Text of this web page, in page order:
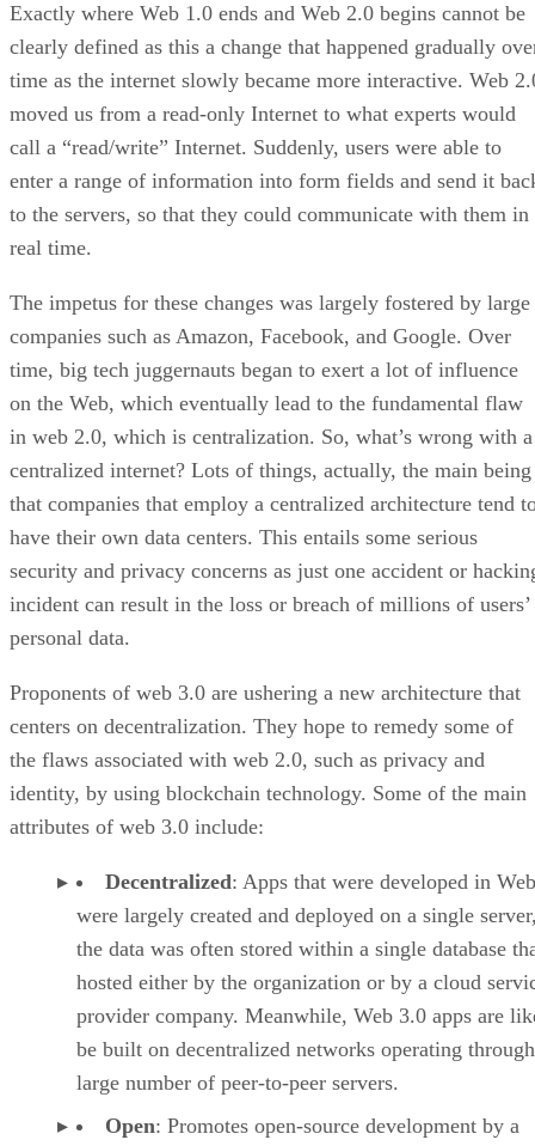
Exactly where Web 1.0 ends and Web 2.0 begins cannot be
clearly defined as this a change that happened gradually
time as the internet slowly became more interactive. Web
moved us from a read-only Internet to what experts would
call a “read/write” Internet. Suddenly, users were able to
enter a range of information into form fields and send it
to the servers, so that they could communicate with them in
real time.
The impetus for these changes was largely fostered by large
companies such as Amazon, Facebook, and Google. Over
time, big tech juggernauts began to exert a lot of influence
on the Web, which eventually lead to the fundamental flaw
in web 2.0, which is centralization. So, what’s wrong with a
centralized internet? Lots of things, actually, the main being
that companies that employ a centralized architecture tend
have their own data centers. This entails some serious
security and privacy concerns as just one accident or
incident can result in the loss or breach of millions of users’
personal data.
Proponents of web 3.0 are ushering a new architecture that
centers on decentralization. They hope to remedy some of
the flaws associated with web 2.0, such as privacy and
identity, by using blockchain technology. Some of the main
attributes of web 3.0 include:
Decentralized: Apps that were developed in
were largely created and deployed on a single
the data was often stored within a single database
hosted either by the organization or by a cloud
provider company. Meanwhile, Web 3.0 apps are
be built on decentralized networks operating
large number of peer-to-peer servers.
Open: Promotes open-source development by a